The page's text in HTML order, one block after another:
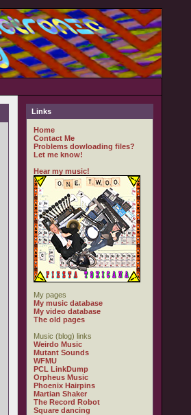
Links
Home
Contact Me
Problems dowloading files?
Let me know!
Hear my music!
My pages
My music database
My video database
The old pages
Music (blog) links
Weirdo Music
Mutant Sounds
WFMU
PCL LinkDump
Orpheus Music
Phoenix Hairpins
Martian Shaker
The Record Robot
Square dancing